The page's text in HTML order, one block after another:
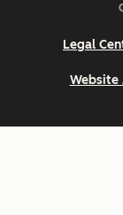
Legal
Website